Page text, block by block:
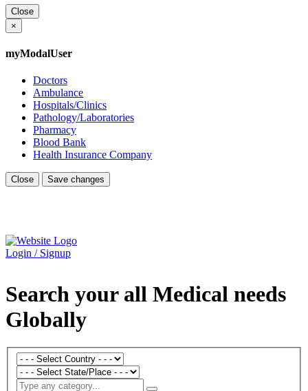
Close
×
myModalUser
Doctors
Ambulance
Hospitals/Clinics
Pathology/Laboratories
Pharmacy
Blood Bank
Health Insurance Company
Close Save changes
Login / Signup
Search your all Medical needs
Globally